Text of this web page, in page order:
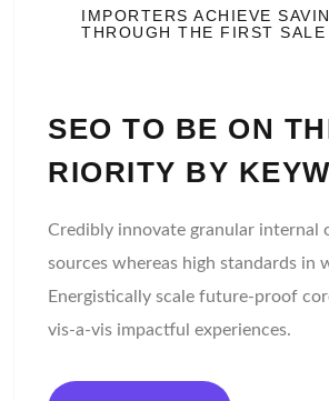
IMPORTERS ACHIEVE
THROUGH THE FIRST SALE
SEO TO BE ON
RIORITY BY
Credibly innovate granular internal
sources whereas high standards in
Energistically scale future-proof
vis-a-vis impactful experiences.